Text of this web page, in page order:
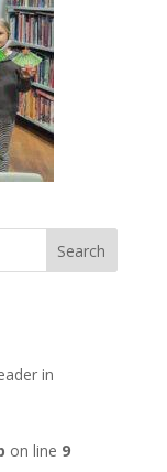
in
on line 9